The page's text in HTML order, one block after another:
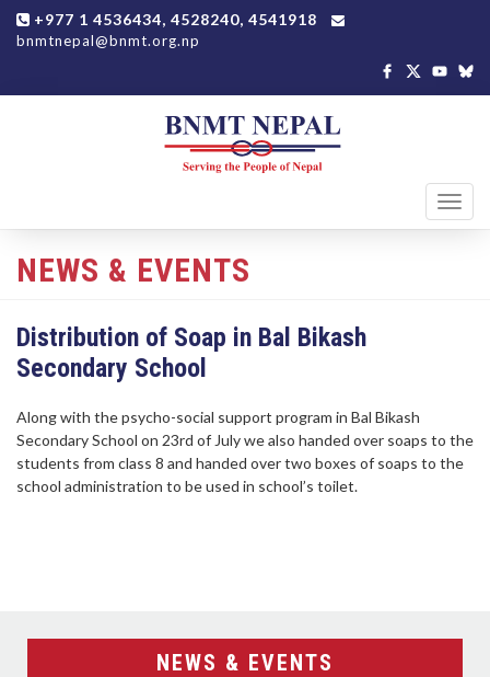
+977 1 4536434, 4528240, 4541918
bnmtnepal@bnmt.org.np
NEWS & EVENTS
Distribution of Soap in Bal Bikash
Secondary School
Along with the psycho-social support program in Bal Bikash
Secondary School on 23rd of July we also handed over soaps to the
students from class 8 and handed over two boxes of soaps to the
school administration to be used in school’s toilet.
NEWS & EVENTS